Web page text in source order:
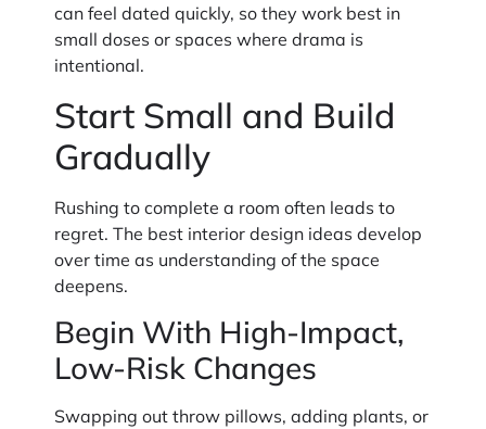
can feel dated quickly, so they work best in
small doses or spaces where drama is
intentional.
Start Small and Build
Gradually
Rushing to complete a room often leads to
regret. The best interior design ideas develop
over time as understanding of the space
deepens.
Begin With High-Impact,
Low-Risk Changes
Swapping out throw pillows, adding plants, or